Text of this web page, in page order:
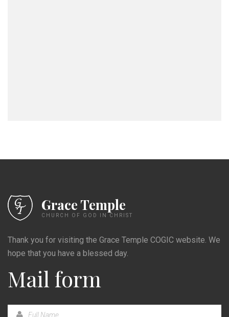
Grace Temple
CHURCH OF GOD IN CHRIST
Thank you for visiting the Grace Temple COGIC website. We
hope that you have a blessed day.
Mail form